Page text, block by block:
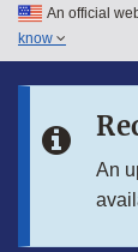
Skip to main
Skip to in
An official
know
An